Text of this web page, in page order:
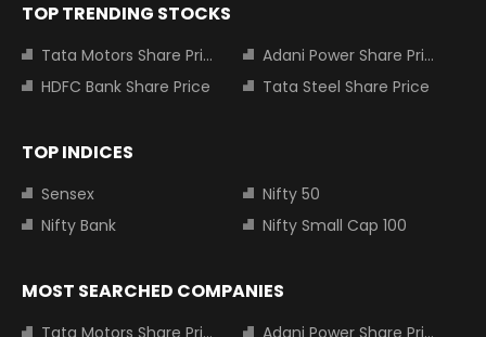
TOP TRENDING STOCKS
Tata Motors Share Price
Adani Power Share Price
HDFC Bank Share Price
Tata Steel Share Price
TOP INDICES
Sensex
Nifty 50
Nifty Bank
Nifty Small Cap 100
MOST SEARCHED COMPANIES